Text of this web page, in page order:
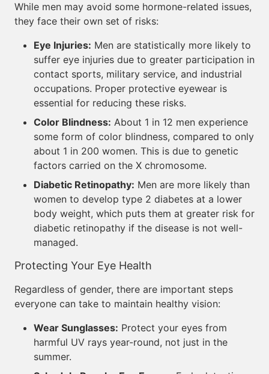
While men may avoid some hormone-related issues,
they face their own set of risks:
Eye Injuries: Men are statistically more likely to
suffer eye injuries due to greater participation in
contact sports, military service, and industrial
occupations. Proper protective eyewear is
essential for reducing these risks.
Color Blindness: About 1 in 12 men experience
some form of color blindness, compared to only
about 1 in 200 women. This is due to genetic
factors carried on the X chromosome.
Diabetic Retinopathy: Men are more likely than
women to develop type 2 diabetes at a lower
body weight, which puts them at greater risk for
diabetic retinopathy if the disease is not well-
managed.
Protecting Your Eye Health
Regardless of gender, there are important steps
everyone can take to maintain healthy vision:
Wear Sunglasses: Protect your eyes from
harmful UV rays year-round, not just in the
summer.